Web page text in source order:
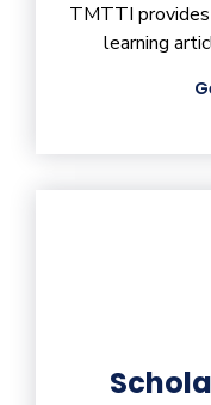
TMTTI
learning